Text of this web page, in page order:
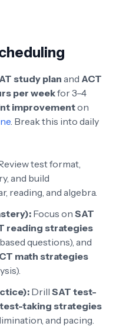
study planand ACT
per weekfor 3–4
improvementon
. Break this into daily
test format,
and build
reading, and algebra.
Focus on SAT
reading strategies
questions), and
math strategies
Drill SAT test-
taking strategies
and pacing.